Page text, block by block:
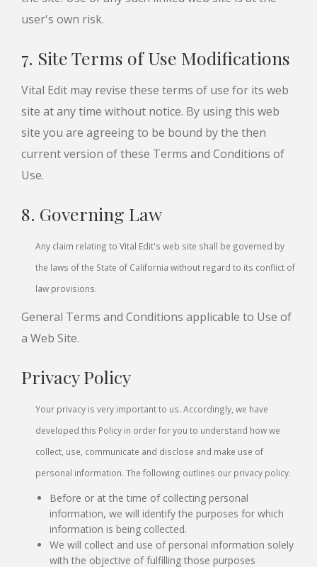
user's own risk.
7. Site Terms of Use Modifications
Vital Edit may revise these terms of use for its web
site at any time without notice. By using this web
site you are agreeing to be bound by the then
current version of these Terms and Conditions of
Use.
8. Governing Law
Any claim relating to Vital Edit's web site shall be governed by
the laws of the State of California without regard to its conflict of
law provisions.
General Terms and Conditions applicable to Use of
a Web Site.
Privacy Policy
Your privacy is very important to us. Accordingly, we have
developed this Policy in order for you to understand how we
collect, use, communicate and disclose and make use of
personal information. The following outlines our privacy policy.
Before or at the time of collecting personal
information, we will identify the purposes for which
information is being collected.
We will collect and use of personal information solely
with the objective of fulfilling those purposes